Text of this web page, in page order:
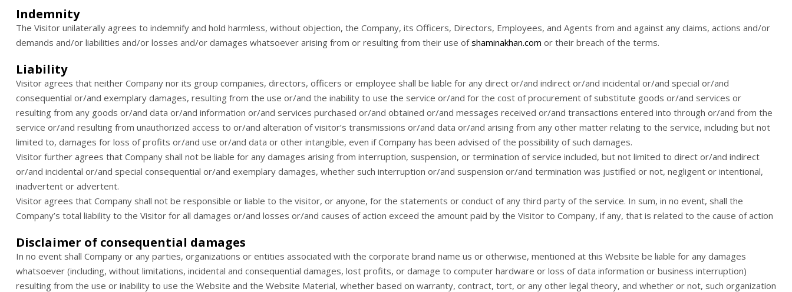
Indemnity
The Visitor unilaterally agrees to indemnify and hold harmless, without objection, the Company, its Officers, Directors, Employees, and Agents from and against any claims, actions and/or
demands and/or liabilities and/or losses and/or damages whatsoever arising from or resulting from their use ofshaminakhan.com or their breach of the terms.
Liability
Visitor agrees that neither Company nor its group companies, directors, officers or employee shall be liable for any direct or/and indirect or/and incidental or/and special or/and
consequential or/and exemplary damages, resulting from the use or/and the inability to use the service or/and for the cost of procurement of substitute goods or/and services or
resulting from any goods or/and data or/and information or/and services purchased or/and obtained or/and messages received or/and transactions entered into through or/and from the
service or/and resulting from unauthorized access to or/and alteration of visitor’s transmissions or/and data or/and arising from any other matter relating to the service, including but not
limited to, damages for loss of profits or/and use or/and data or other intangible, even if Company has been advised of the possibility of such damages.
Visitor further agrees that Company shall not be liable for any damages arising from interruption, suspension, or termination of service included, but not limited to direct or/and indirect
or/and incidental or/and special consequential or/and exemplary damages, whether such interruption or/and suspension or/and termination was justified or not, negligent or intentional,
inadvertent or advertent.
Visitor agrees that Company shall not be responsible or liable to the visitor, or anyone, for the statements or conduct of any third party of the service. In sum, in no event, shall the
Company’s total liability to the Visitor for all damages or/and losses or/and causes of action exceed the amount paid by the Visitor to Company, if any, that is related to the cause of action
Disclaimer of consequential damages
In no event shall Company or any parties, organizations or entities associated with the corporate brand name us or otherwise, mentioned at this Website be liable for any damages
whatsoever (including, without limitations, incidental and consequential damages, lost profits, or damage to computer hardware or loss of data information or business interruption)
resulting from the use or inability to use the Website and the Website Material, whether based on warranty, contract, tort, or any other legal theory, and whether or not, such organization